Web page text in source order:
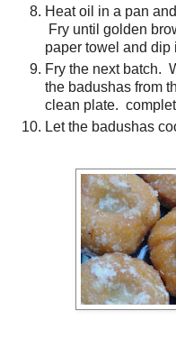
Heat oil in a pan
Fry until golden
paper towel and
Fry the next batch.
the badushas from
clean plate.
Let the badushas